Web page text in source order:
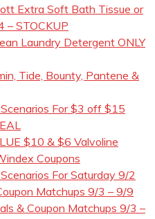
Extra Soft Bath Tissue or
– STOCKUP
Laundry Detergent ONLY
Tide, Bounty, Pantene &
For $3 off $15
$10 & $6 Valvoline
Coupons
For Saturday 9/2
Matchups 9/3 – 9/9
& Coupon Matchups 9/3 –